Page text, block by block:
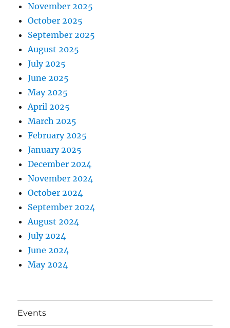
November 2025
October 2025
September 2025
August 2025
July 2025
June 2025
May 2025
April 2025
March 2025
February 2025
January 2025
December 2024
November 2024
October 2024
September 2024
August 2024
July 2024
June 2024
May 2024
Events